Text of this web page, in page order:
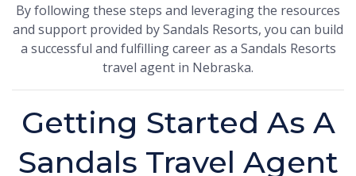
By following these steps and leveraging the resources
and support provided by Sandals Resorts, you can build
a successful and fulfilling career as a Sandals Resorts
travel agent in Nebraska.
Getting Started As A
Sandals Travel Agent